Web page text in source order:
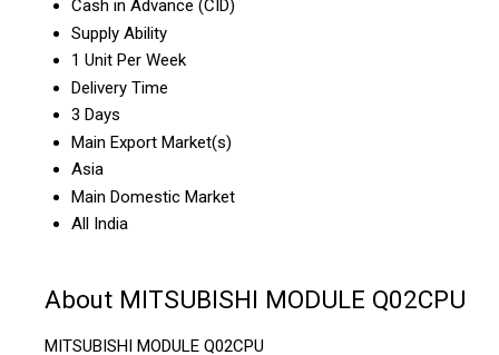
Cash in Advance (CID)
Supply Ability
1 Unit Per Week
Delivery Time
3 Days
Main Export Market(s)
Asia
Main Domestic Market
All India
About MITSUBISHI MODULE Q02CPU
MITSUBISHI MODULE Q02CPU